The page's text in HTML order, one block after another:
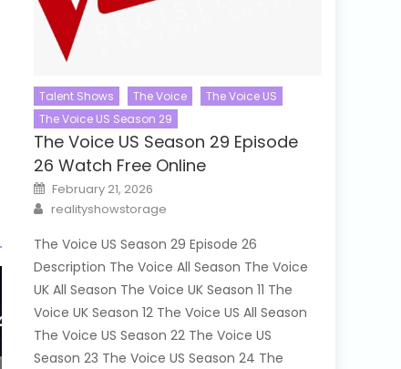
Talent Shows The Voice
The Voice US
The Voice US Season 29
The Voice US Season 29 Episode
26 Watch Free Online
Posted
on
February 21, 2026
Author
realityshowstorage
The Voice US Season 29 Episode 26
Description The Voice All Season The Voice
UK All Season The Voice UK Season 11 The
Voice UK Season 12 The Voice US All Season
The Voice US Season 22 The Voice US
Season 23 The Voice US Season 24 The